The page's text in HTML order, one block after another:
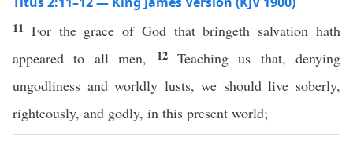
11 For the grace of God that bringeth salvation hath
appeared to all men,
12 Teaching us that, denying
ungodliness and worldly lusts, we should live soberly,
righteously, and godly, in this present world;